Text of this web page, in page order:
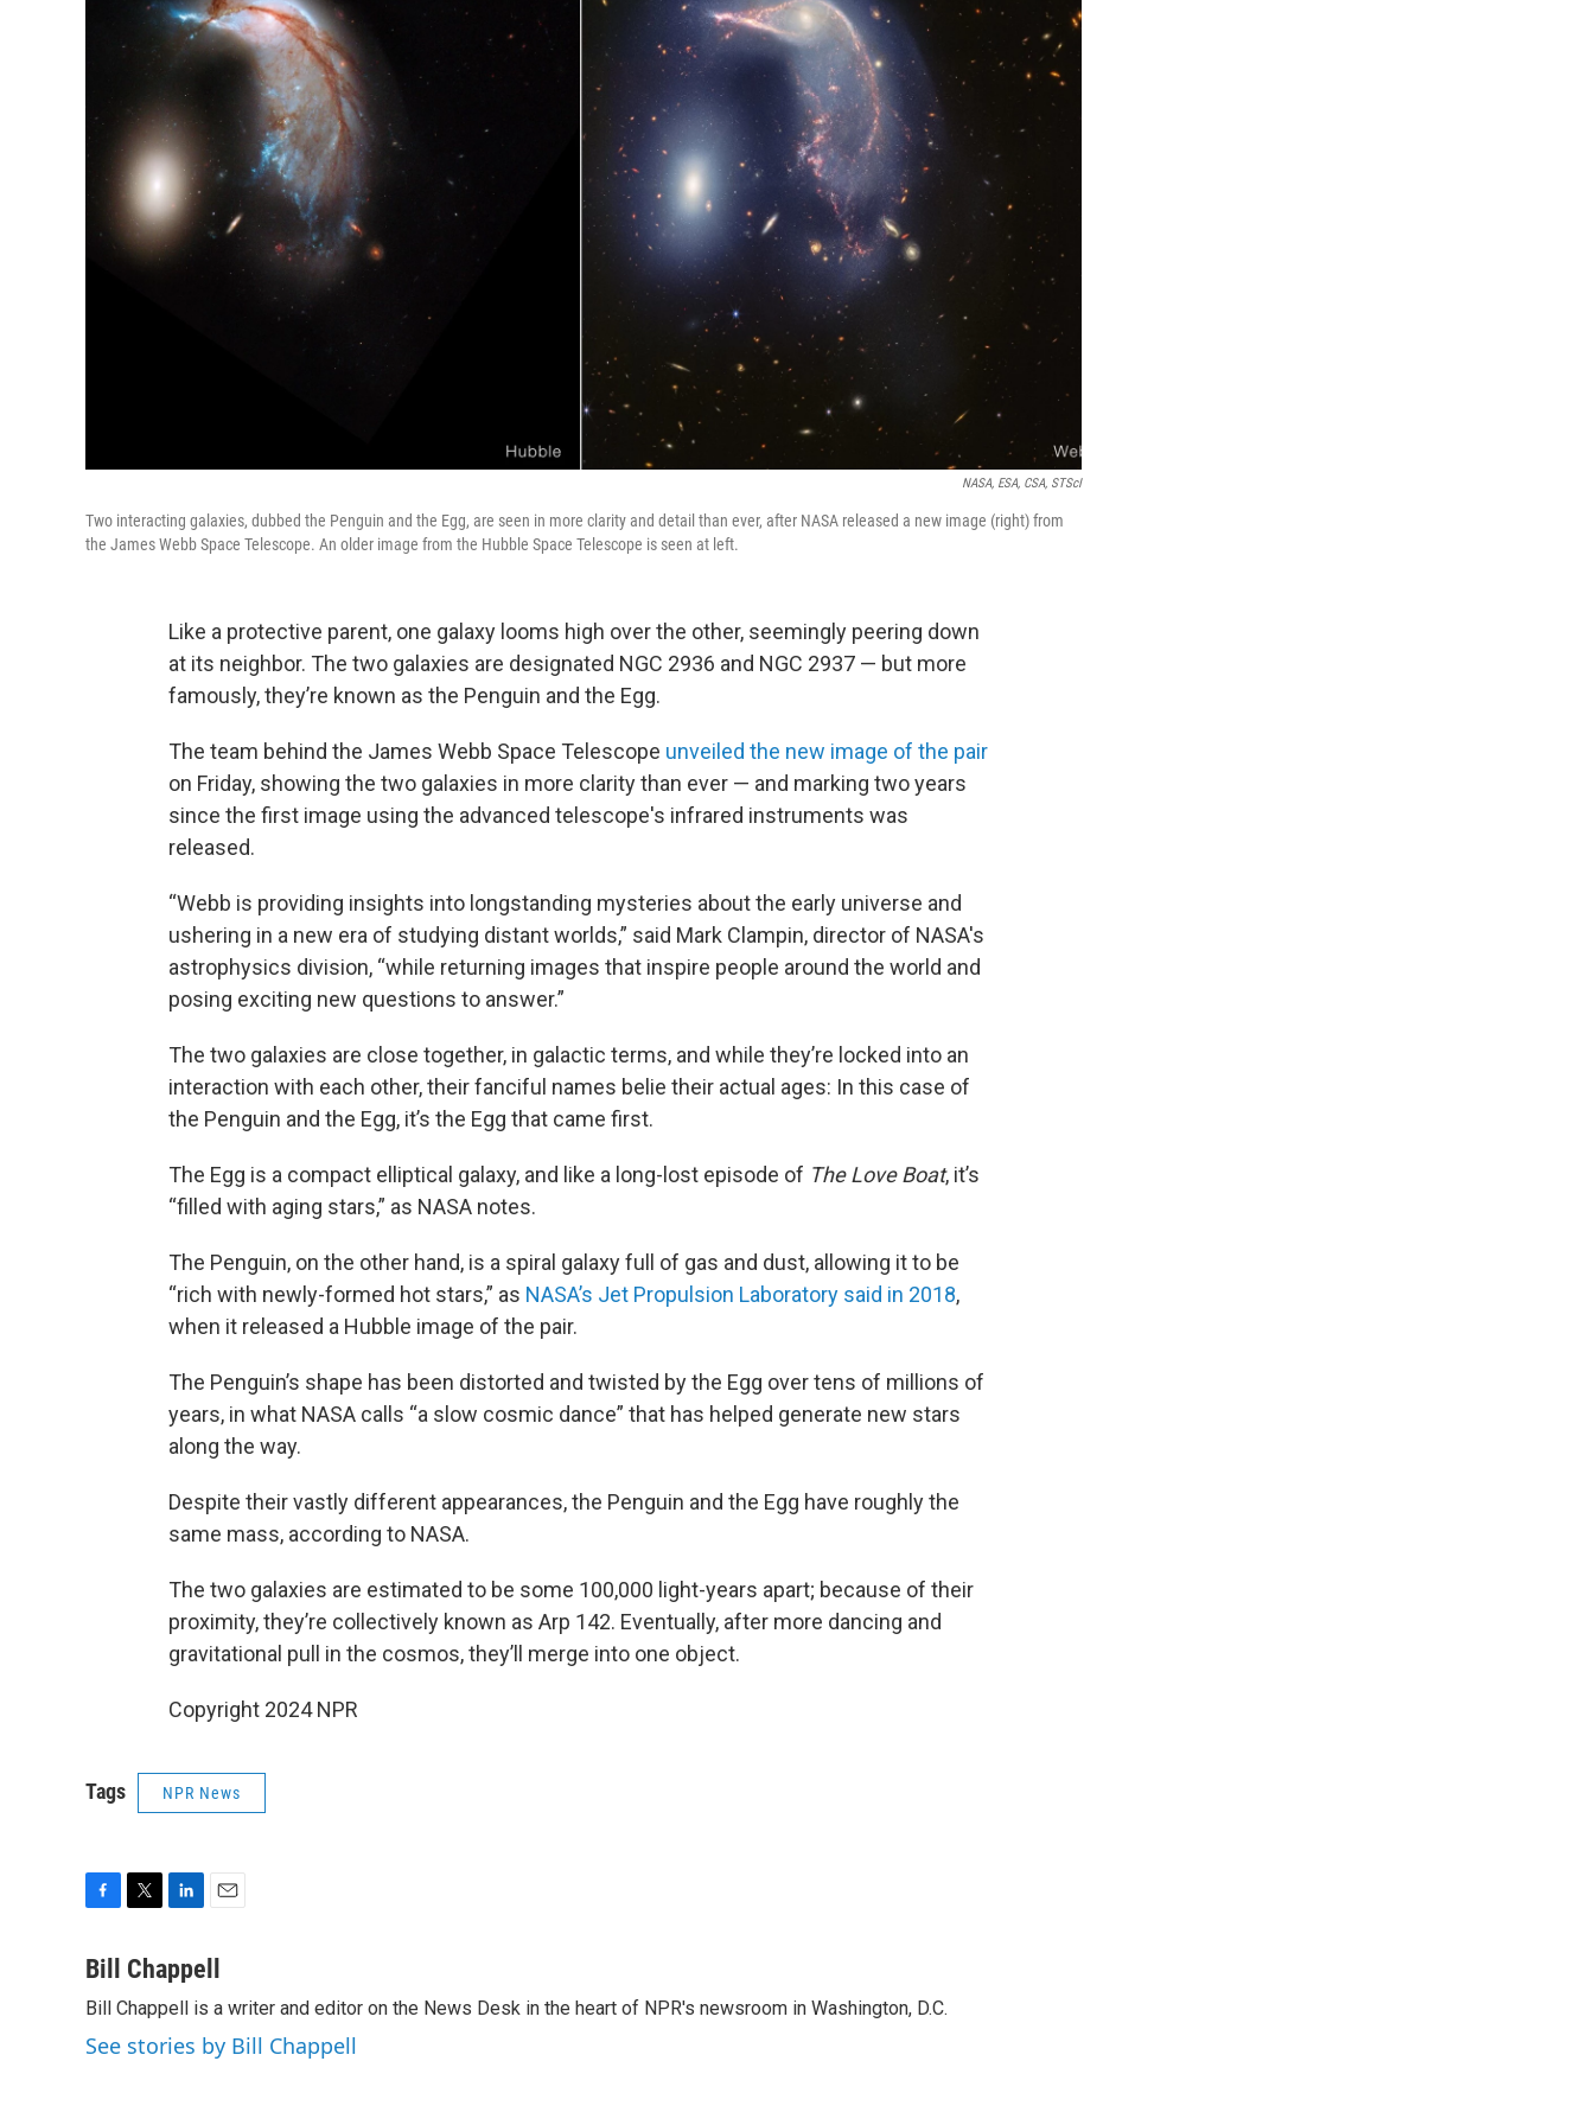
NASA, ESA, CSA, STScI
Two interacting galaxies, dubbed the Penguin and the Egg, are seen in more clarity and detail than ever, after NASA released a new image (right) from
the James Webb Space Telescope. An older image from the Hubble Space Telescope is seen at left.
Like a protective parent, one galaxy looms high over the other, seemingly peering down
at its neighbor. The two galaxies are designated NGC 2936 and NGC 2937 — but more
famously, they’re known as the Penguin and the Egg.
The team behind the James Webb Space Telescope unveiled the new image of the pair
on Friday, showing the two galaxies in more clarity than ever — and marking two years
since the first image using the advanced telescope's infrared instruments was
released.
“Webb is providing insights into longstanding mysteries about the early universe and
ushering in a new era of studying distant worlds,” said Mark Clampin, director of NASA's
astrophysics division, “while returning images that inspire people around the world and
posing exciting new questions to answer.”
The two galaxies are close together, in galactic terms, and while they’re locked into an
interaction with each other, their fanciful names belie their actual ages: In this case of
the Penguin and the Egg, it’s the Egg that came first.
The Egg is a compact elliptical galaxy, and like a long-lost episode of The Love Boat, it’s
“filled with aging stars,” as NASA notes.
The Penguin, on the other hand, is a spiral galaxy full of gas and dust, allowing it to be
“rich with newly-formed hot stars,” as NASA’s Jet Propulsion Laboratory said in 2018,
when it released a Hubble image of the pair.
The Penguin’s shape has been distorted and twisted by the Egg over tens of millions of
years, in what NASA calls “a slow cosmic dance” that has helped generate new stars
along the way.
Despite their vastly different appearances, the Penguin and the Egg have roughly the
same mass, according to NASA.
The two galaxies are estimated to be some 100,000 light-years apart; because of their
proximity, they’re collectively known as Arp 142. Eventually, after more dancing and
gravitational pull in the cosmos, they’ll merge into one object.
Copyright 2024 NPR
Tags NPR News
c
b
o
o
i
t
e
r
n
k
e
d
I
a
l
Bill Chappell
Bill Chappell is a writer and editor on the News Desk in the heart of NPR's newsroom in Washington, D.C.
See stories by Bill Chappell